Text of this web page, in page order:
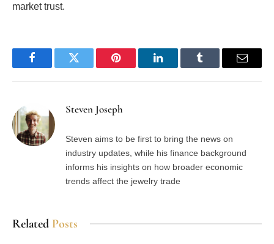
market trust.
FacebookTwitter Pinterest LinkedInTumblr Email
Steven Joseph
Steven aims to be first to bring the news on
industry updates, while his finance background
informs his insights on how broader economic
trends affect the jewelry trade
Related Posts